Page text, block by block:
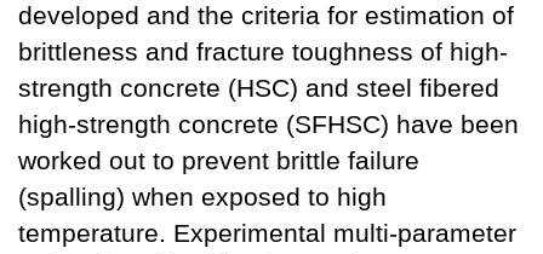
developed and the criteria for estimation of
brittleness and fracture toughness of high-
strength concrete (HSC) and steel fibered
high-strength concrete (SFHSC) have been
worked out to prevent brittle failure
(spalling) when exposed to high
temperature. Experimental multi-parameter